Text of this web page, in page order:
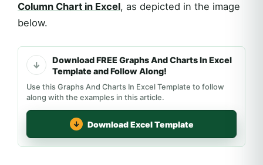
Column Chart in Excel, as depicted in the image
below.
Download FREE Graphs And Charts In Excel
Template and Follow Along!
Use this Graphs And Charts In Excel Template to follow
along with the examples in this article.
Download Excel Template